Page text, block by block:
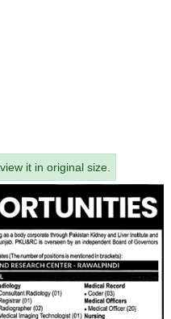
it in original size.